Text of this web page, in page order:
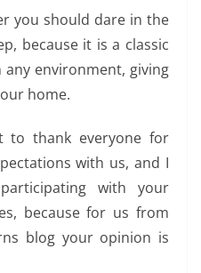
you should dare in the
because it is a classic
environment, giving
home.
to thank everyone for
with us, and I
with your
because for us from
blog your opinion is